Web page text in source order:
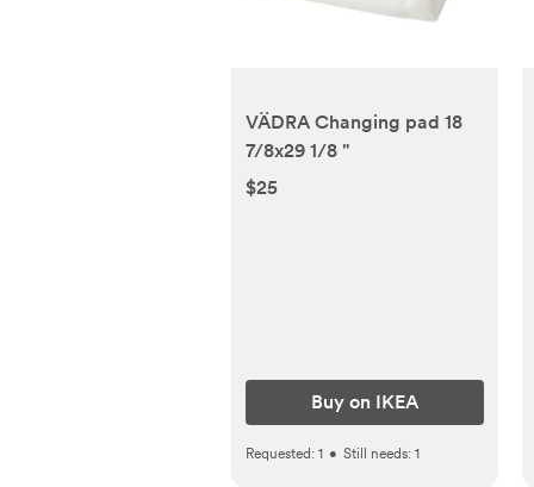
VÄDRA Changing pad 18
7/8x29 1/8 "
$25
Buy on IKEA
Requested: 1 • Still needs: 1